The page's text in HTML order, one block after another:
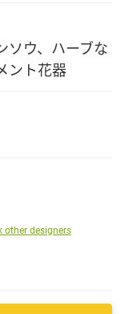
ソウ、ハーブな
ト花器
other designers